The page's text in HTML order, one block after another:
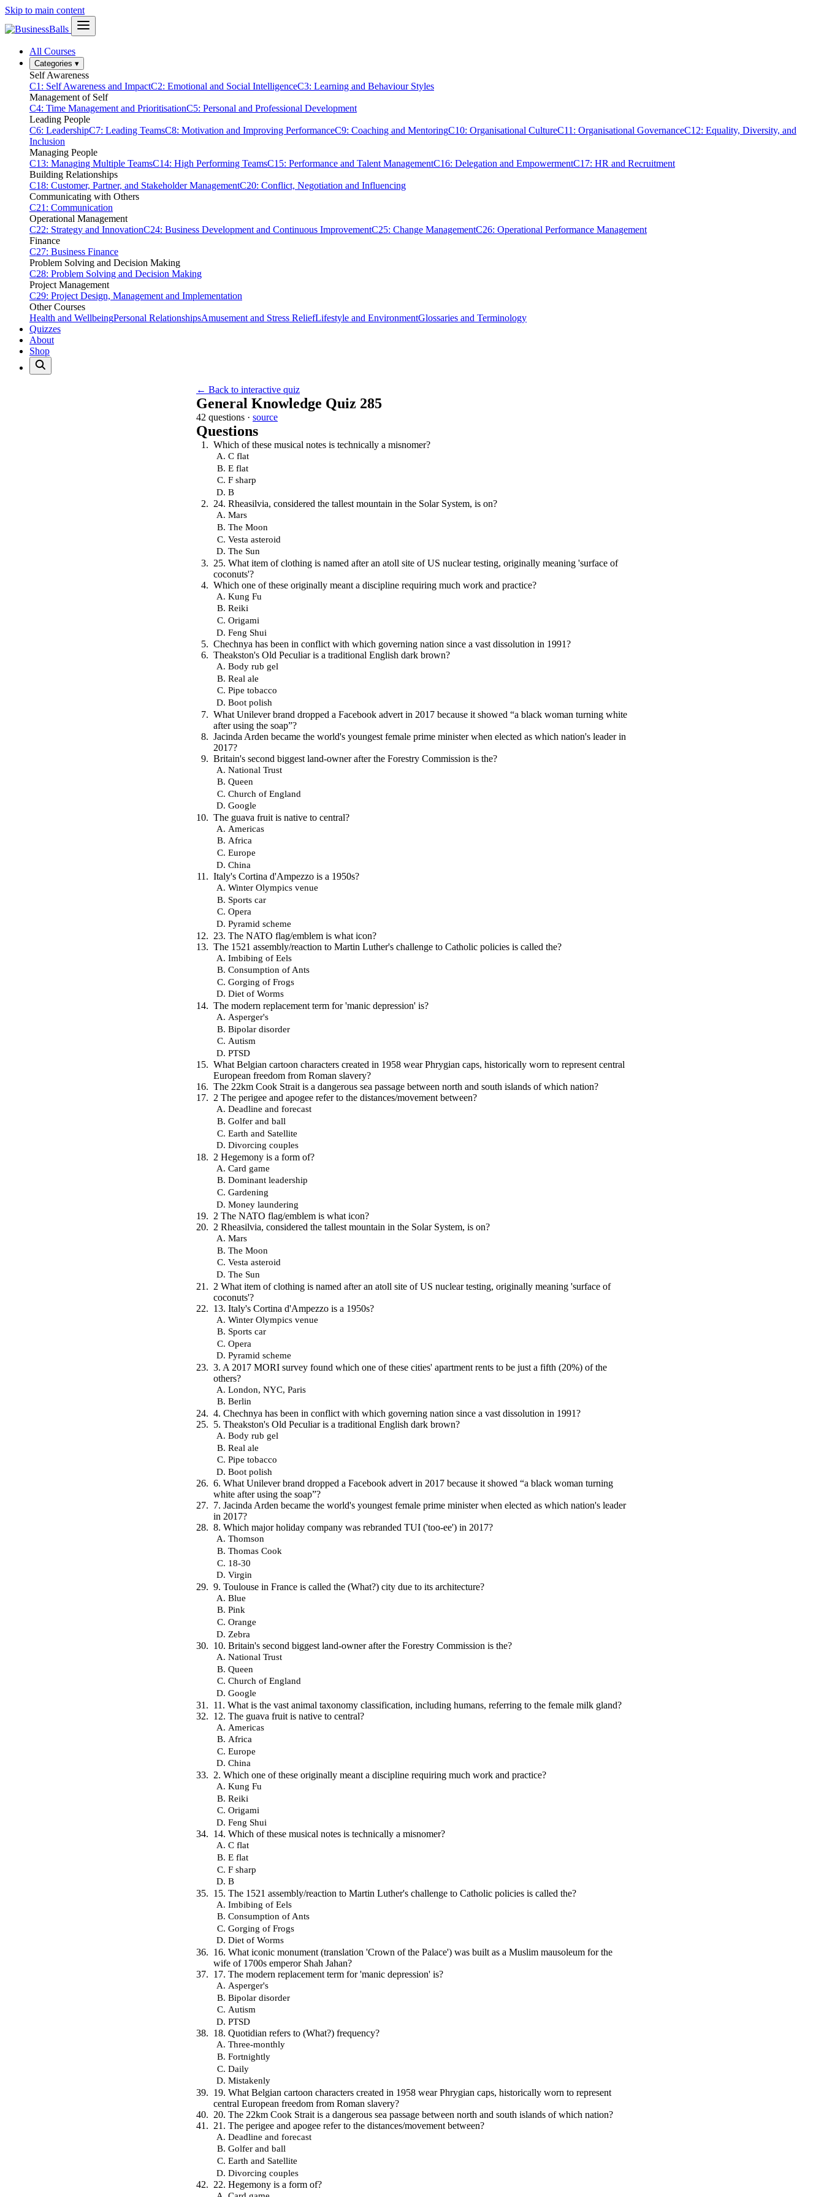
Skip to main content
All Courses
Categories ▾
Self Awareness
C1: Self Awareness and ImpactC2: Emotional and Social IntelligenceC3: Learning and Behaviour Styles
Management of Self
C4: Time Management and PrioritisationC5: Personal and Professional Development
Leading People
C6: LeadershipC7: Leading TeamsC8: Motivation and Improving PerformanceC9: Coaching and MentoringC10: Organisational CultureC11: Organisational GovernanceC12: Equality, Diversity, and
Inclusion
Managing People
C13: Managing Multiple TeamsC14: High Performing TeamsC15: Performance and Talent ManagementC16: Delegation and EmpowermentC17: HR and Recruitment
Building Relationships
C18: Customer, Partner, and Stakeholder ManagementC20: Conflict, Negotiation and Influencing
Communicating with Others
C21: Communication
Operational Management
C22: Strategy and InnovationC24: Business Development and Continuous ImprovementC25: Change ManagementC26: Operational Performance Management
Finance
C27: Business Finance
Problem Solving and Decision Making
C28: Problem Solving and Decision Making
Project Management
C29: Project Design, Management and Implementation
Other Courses
Health and WellbeingPersonal RelationshipsAmusement and Stress ReliefLifestyle and EnvironmentGlossaries and Terminology
Quizzes
About
Shop
← Back to interactive quiz
General Knowledge Quiz 285
42 questions · source
Questions
Which of these musical notes is technically a misnomer?
C flat
E flat
F sharp
B
24. Rheasilvia, considered the tallest mountain in the Solar System, is on?
Mars
The Moon
Vesta asteroid
The Sun
25. What item of clothing is named after an atoll site of US nuclear testing, originally meaning 'surface of
coconuts'?
Which one of these originally meant a discipline requiring much work and practice?
Kung Fu
Reiki
Origami
Feng Shui
Chechnya has been in conflict with which governing nation since a vast dissolution in 1991?
Theakston's Old Peculiar is a traditional English dark brown?
Body rub gel
Real ale
Pipe tobacco
Boot polish
What Unilever brand dropped a Facebook advert in 2017 because it showed “a black woman turning white
after using the soap”?
Jacinda Arden became the world's youngest female prime minister when elected as which nation's leader in
2017?
Britain's second biggest land-owner after the Forestry Commission is the?
National Trust
Queen
Church of England
Google
The guava fruit is native to central?
Americas
Africa
Europe
China
Italy's Cortina d'Ampezzo is a 1950s?
Winter Olympics venue
Sports car
Opera
Pyramid scheme
23. The NATO flag/emblem is what icon?
The 1521 assembly/reaction to Martin Luther's challenge to Catholic policies is called the?
Imbibing of Eels
Consumption of Ants
Gorging of Frogs
Diet of Worms
The modern replacement term for 'manic depression' is?
Asperger's
Bipolar disorder
Autism
PTSD
What Belgian cartoon characters created in 1958 wear Phrygian caps, historically worn to represent central
European freedom from Roman slavery?
The 22km Cook Strait is a dangerous sea passage between north and south islands of which nation?
2 The perigee and apogee refer to the distances/movement between?
Deadline and forecast
Golfer and ball
Earth and Satellite
Divorcing couples
2 Hegemony is a form of?
Card game
Dominant leadership
Gardening
Money laundering
2 The NATO flag/emblem is what icon?
2 Rheasilvia, considered the tallest mountain in the Solar System, is on?
Mars
The Moon
Vesta asteroid
The Sun
2 What item of clothing is named after an atoll site of US nuclear testing, originally meaning 'surface of
coconuts'?
13. Italy's Cortina d'Ampezzo is a 1950s?
Winter Olympics venue
Sports car
Opera
Pyramid scheme
3. A 2017 MORI survey found which one of these cities' apartment rents to be just a fifth (20%) of the
others?
London, NYC, Paris
Berlin
4. Chechnya has been in conflict with which governing nation since a vast dissolution in 1991?
5. Theakston's Old Peculiar is a traditional English dark brown?
Body rub gel
Real ale
Pipe tobacco
Boot polish
6. What Unilever brand dropped a Facebook advert in 2017 because it showed “a black woman turning
white after using the soap”?
7. Jacinda Arden became the world's youngest female prime minister when elected as which nation's leader
in 2017?
8. Which major holiday company was rebranded TUI ('too-ee') in 2017?
Thomson
Thomas Cook
18-30
Virgin
9. Toulouse in France is called the (What?) city due to its architecture?
Blue
Pink
Orange
Zebra
10. Britain's second biggest land-owner after the Forestry Commission is the?
National Trust
Queen
Church of England
Google
11. What is the vast animal taxonomy classification, including humans, referring to the female milk gland?
12. The guava fruit is native to central?
Americas
Africa
Europe
China
2. Which one of these originally meant a discipline requiring much work and practice?
Kung Fu
Reiki
Origami
Feng Shui
14. Which of these musical notes is technically a misnomer?
C flat
E flat
F sharp
B
15. The 1521 assembly/reaction to Martin Luther's challenge to Catholic policies is called the?
Imbibing of Eels
Consumption of Ants
Gorging of Frogs
Diet of Worms
16. What iconic monument (translation 'Crown of the Palace') was built as a Muslim mausoleum for the
wife of 1700s emperor Shah Jahan?
17. The modern replacement term for 'manic depression' is?
Asperger's
Bipolar disorder
Autism
PTSD
18. Quotidian refers to (What?) frequency?
Three-monthly
Fortnightly
Daily
Mistakenly
19. What Belgian cartoon characters created in 1958 wear Phrygian caps, historically worn to represent
central European freedom from Roman slavery?
20. The 22km Cook Strait is a dangerous sea passage between north and south islands of which nation?
21. The perigee and apogee refer to the distances/movement between?
Deadline and forecast
Golfer and ball
Earth and Satellite
Divorcing couples
22. Hegemony is a form of?